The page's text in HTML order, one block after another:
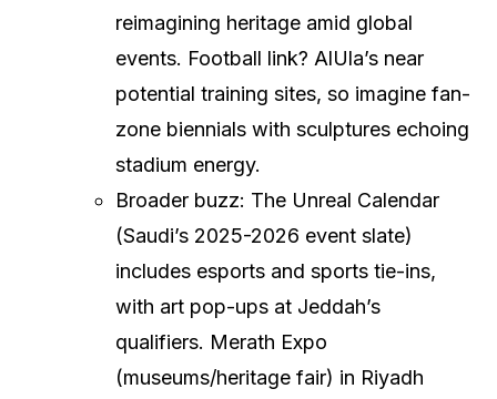
reimagining heritage amid global
events. Football link? AlUla’s near
potential training sites, so imagine fan-
zone biennials with sculptures echoing
stadium energy.
Broader buzz: The Unreal Calendar
(Saudi’s 2025-2026 event slate)
includes esports and sports tie-ins,
with art pop-ups at Jeddah’s
qualifiers. Merath Expo
(museums/heritage fair) in Riyadh